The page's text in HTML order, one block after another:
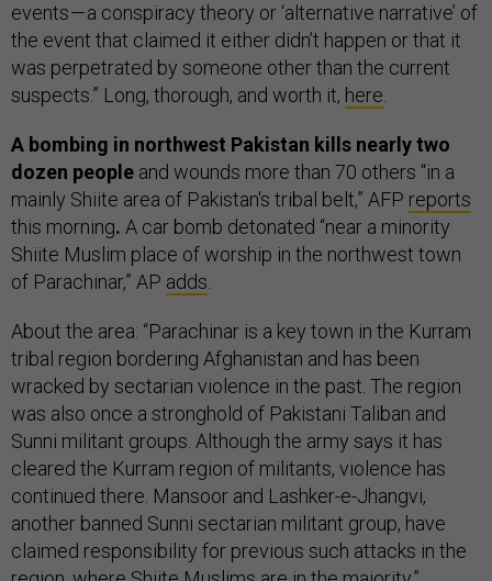
events — a conspiracy theory or ‘alternative narrative’ of
the event that claimed it either didn’t happen or that it
was perpetrated by someone other than the current
suspects.” Long, thorough, and worth it, here
A bombing in northwest Pakistan kills nearly two
dozen people and wounds more than 70 others “in a
mainly Shiite area of Pakistan's tribal belt,” AFP reports
this morning. A car bomb detonated “near a minority
Shiite Muslim place of worship in the northwest town
of Parachinar,” AP adds
About the area: “Parachinar is a key town in the Kurram
tribal region bordering Afghanistan and has been
wracked by sectarian violence in the past. The region
was also once a stronghold of Pakistani Taliban and
Sunni militant groups. Although the army says it has
cleared the Kurram region of militants, violence has
continued there. Mansoor and Lashker-e-Jhangvi,
another banned Sunni sectarian militant group, have
claimed responsibility for previous such attacks in the